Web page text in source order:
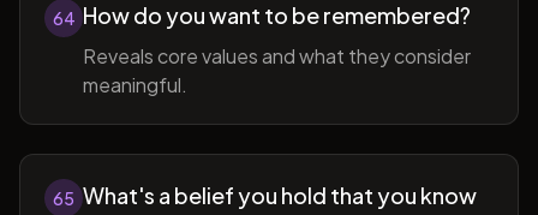
64 How do you want to be remembered?
Reveals core values and what they consider
meaningful.
65 What's a belief you hold that you know